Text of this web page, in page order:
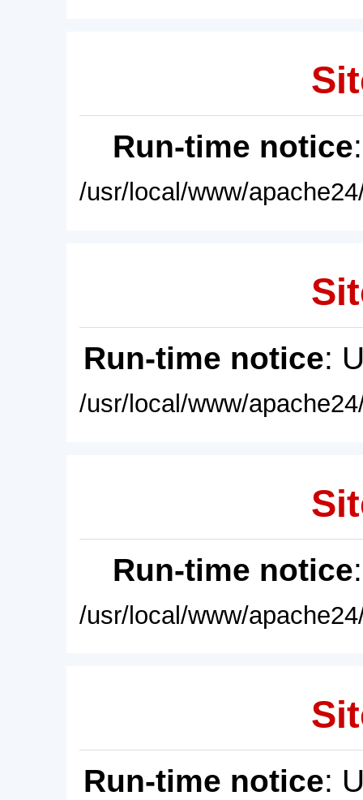
Run-time notice
/usr/local/www/
Run-time notice:
/usr/local/www/
Run-time notice
/usr/local/www/
Run-time notice: